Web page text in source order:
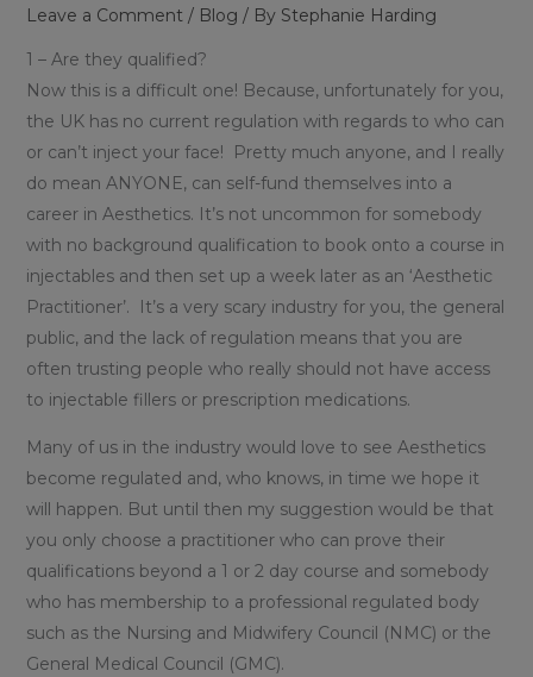
Leave a Comment / Blog / By Stephanie Harding
1 – Are they qualified?
Now this is a difficult one! Because, unfortunately for you,
the UK has no current regulation with regards to who can
or can’t inject your face! Pretty much anyone, and I really
do mean ANYONE, can self-fund themselves into a
career in Aesthetics. It’s not uncommon for somebody
with no background qualification to book onto a course in
injectables and then set up a week later as an ‘Aesthetic
Practitioner’. It’s a very scary industry for you, the general
public, and the lack of regulation means that you are
often trusting people who really should not have access
to injectable fillers or prescription medications.
Many of us in the industry would love to see Aesthetics
become regulated and, who knows, in time we hope it
will happen. But until then my suggestion would be that
you only choose a practitioner who can prove their
qualifications beyond a 1 or 2 day course and somebody
who has membership to a professional regulated body
such as the Nursing and Midwifery Council (NMC) or the
General Medical Council (GMC).